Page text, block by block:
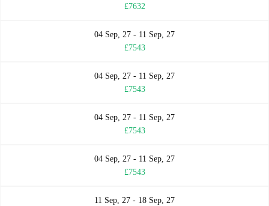
£7632
04 Sep, 27 - 11 Sep, 27
£7543
04 Sep, 27 - 11 Sep, 27
£7543
04 Sep, 27 - 11 Sep, 27
£7543
04 Sep, 27 - 11 Sep, 27
£7543
11 Sep, 27 - 18 Sep, 27